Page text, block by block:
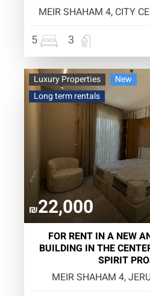
MEIR SHAHAM 4, CITY
5 3
Luxury Properties
New
Long term rentals
₪22,000
FOR RENT IN A NEW
BUILDING IN THE
SPIRIT
MEIR SHAHAM 4,